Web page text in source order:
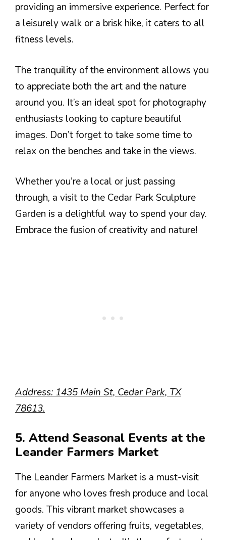
providing an immersive experience. Perfect for
a leisurely walk or a brisk hike, it caters to all
fitness levels.
The tranquility of the environment allows you
to appreciate both the art and the nature
around you. It’s an ideal spot for photography
enthusiasts looking to capture beautiful
images. Don’t forget to take some time to
relax on the benches and take in the views.
Whether you’re a local or just passing
through, a visit to the Cedar Park Sculpture
Garden is a delightful way to spend your day.
Embrace the fusion of creativity and nature!
Address: 1435 Main St, Cedar Park, TX
78613.
5. Attend Seasonal Events at the
Leander Farmers Market
The Leander Farmers Market is a must-visit
for anyone who loves fresh produce and local
goods. This vibrant market showcases a
variety of vendors offering fruits, vegetables,